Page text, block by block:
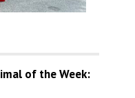
of the Week: